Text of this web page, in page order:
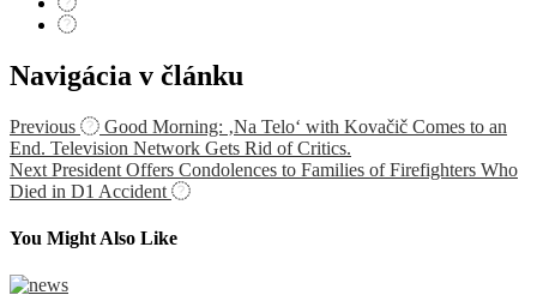
Navigácia v článku
Previous
Good Morning: ‚Na Telo‘ with Kovačič Comes to an
End. Television Network Gets Rid of Critics.
Next President Offers Condolences to Families of Firefighters Who
Died in D1 Accident
You Might Also Like